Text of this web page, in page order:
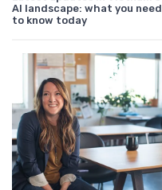
AI landscape: what you need
to know today